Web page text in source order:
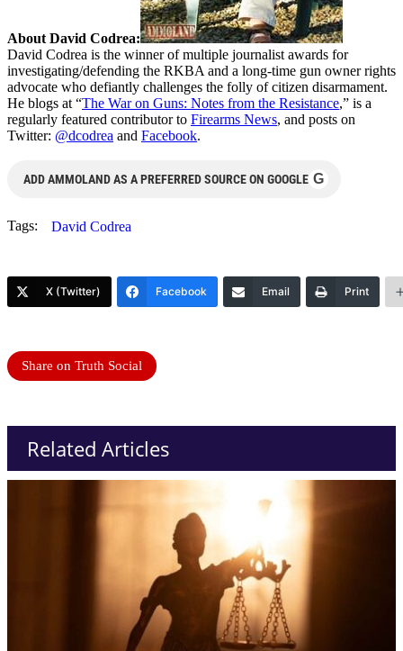
About David Codrea:
David Codrea is the winner of multiple journalist awards for
investigating/defending the RKBA and a long-time gun owner rights
advocate who defiantly challenges the folly of citizen disarmament.
He blogs at “The War on Guns: Notes from the Resistance,” is a
regularly featured contributor to Firearms News, and posts on
Twitter: @dcodrea and Facebook.
ADD AMMOLAND AS A PREFERRED SOURCE ON GOOGLE G
Tags: David Codrea
X (Twitter) Facebook Email Print
Share on Truth Social
Related Articles